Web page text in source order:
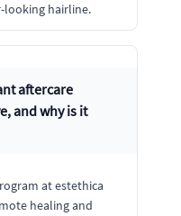
looking hairline.
aftercare
and why is it
at estethica
healing and